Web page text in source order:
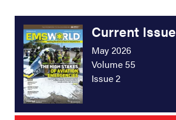
Current Issue
May 2026
Volume 55
Issue 2